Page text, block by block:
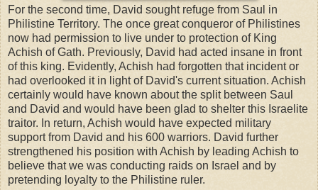
For the second time, David sought refuge from Saul in
Philistine Territory. The once great conqueror of Philistines
now had permission to live under to protection of King
Achish of Gath. Previously, David had acted insane in front
of this king. Evidently, Achish had forgotten that incident or
had overlooked it in light of David's current situation. Achish
certainly would have known about the split between Saul
and David and would have been glad to shelter this Israelite
traitor. In return, Achish would have expected military
support from David and his 600 warriors. David further
strengthened his position with Achish by leading Achish to
believe that we was conducting raids on Israel and by
pretending loyalty to the Philistine ruler.